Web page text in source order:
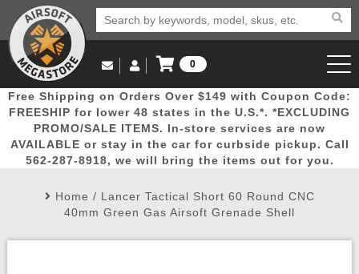
Popular
Picks
Door
Busters
Mega
Deals
New
Arrivals Airsoft
Email Us
(562) 287-8918
Log in to Your Account
Log In
Create Account
My Account My Orders Wish List
0
View Cart
Free Shipping on Orders Over $149 with Coupon Code:
FREESHIP for lower 48 states in the U.S.*. *EXCLUDING
PROMO/SALE ITEMS. In-store services are now
AVAILABLE or stay in the car for curbside pickup. Call
562-287-8918, we will bring the items out for you.
Home / Lancer Tactical Short 60 Round CNC
40mm Green Gas Airsoft Grenade Shell